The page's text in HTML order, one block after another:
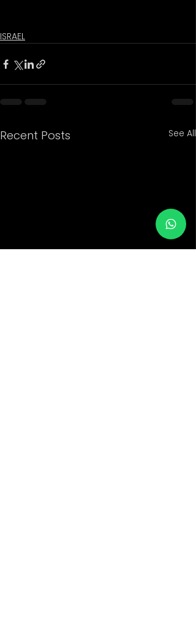
ISRAEL
Recent Posts See All